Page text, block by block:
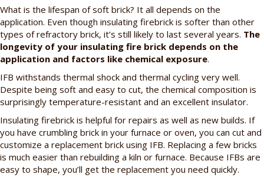
What is the lifespan of soft brick? It all depends on the
application. Even though insulating firebrick is softer than other
types of refractory brick, it’s still likely to last several years. The
longevity of your insulating fire brick depends on the
application and factors like chemical exposure.
IFB withstands thermal shock and thermal cycling very well.
Despite being soft and easy to cut, the chemical composition is
surprisingly temperature-resistant and an excellent insulator.
Insulating firebrick is helpful for repairs as well as new builds. If
you have crumbling brick in your furnace or oven, you can cut and
customize a replacement brick using IFB. Replacing a few bricks
is much easier than rebuilding a kiln or furnace. Because IFBs are
easy to shape, you’ll get the replacement you need quickly.